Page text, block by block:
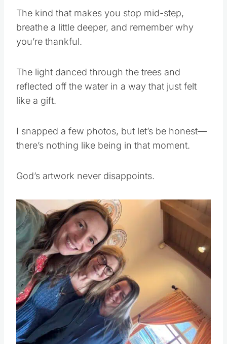
The kind that makes you stop mid-step,
breathe a little deeper, and remember why
you’re thankful.
The light danced through the trees and
reflected off the water in a way that just felt
like a gift.
I snapped a few photos, but let’s be honest—
there’s nothing like being in that moment.
God’s artwork never disappoints.